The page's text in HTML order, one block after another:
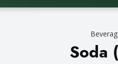
Soda